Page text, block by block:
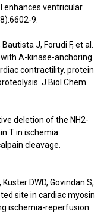
enhances ventricular
9.
J, Forudi F, et al.
A-kinase-anchoring
contractility, protein
J Biol Chem.
deletion of the NH2-
T in ischemia
cleavage.
DWD, Govindan S,
site in cardiac myosin
ischemia-reperfusion